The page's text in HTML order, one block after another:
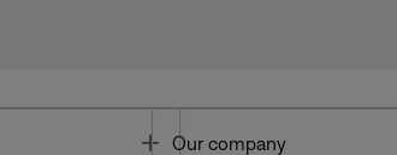
Toggle
Our company